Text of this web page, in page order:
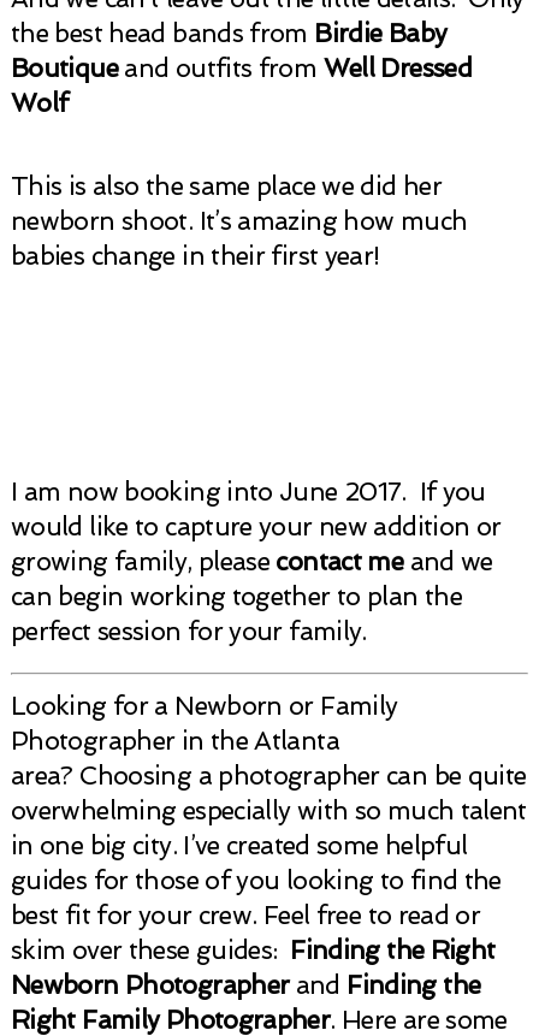
the best head bands from Birdie Baby
Boutiqueand outfits from Well Dressed
Wolf
This is also the same place we did her
newborn shoot. It’s amazing how much
babies change in their first year!
I am now booking into June 2017. If you
would like to capture your new addition or
growing family, please contact meand we
can begin working together to plan the
perfect session for your family.
Looking for a Newborn or Family
Photographer in the Atlanta
area? Choosing a photographer can be quite
overwhelming especially with so much talent
in one big city. I’ve created some helpful
guides for those of you looking to find the
best fit for your crew. Feel free to read or
skim over these guides: Finding the Right
Newborn Photographerand Finding the
Right Family Photographer. Here are some